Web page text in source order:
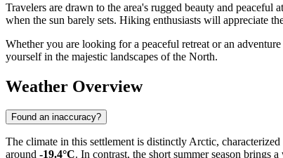
Travelers are drawn to the area's rugged beauty and peaceful
when the sun barely sets. Hiking enthusiasts will appreciate
Whether you are looking for a peaceful retreat or an
yourself in the majestic landscapes of the North.
Weather Overview
Found an inaccuracy?
The climate in this settlement is distinctly Arctic,
around -19.4°C. In contrast, the short summer season brings